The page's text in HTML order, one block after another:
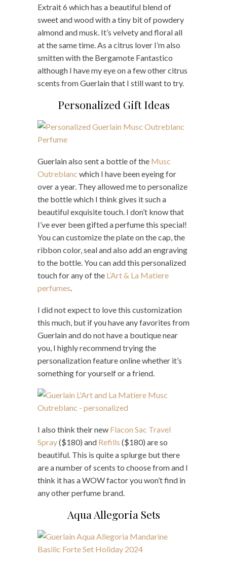
Extrait 6 which has a beautiful blend of
sweet and wood with a tiny bit of powdery
almond and musk. It’s velvety and floral all
at the same time. As a citrus lover I’m also
smitten with the Bergamote Fantastico
although I have my eye on a few other citrus
scents from Guerlain that I still want to try.
Personalized Gift Ideas
Guerlain also sent a bottle of the Musc
Outreblanc which I have been eyeing for
over a year. They allowed me to personalize
the bottle which I think gives it such a
beautiful exquisite touch. I don’t know that
I’ve ever been gifted a perfume this special!
You can customize the plate on the cap, the
ribbon color, seal and also add an engraving
to the bottle. You can add this personalized
touch for any of the L’Art & La Matiere
perfumes.
I did not expect to love this customization
this much, but if you have any favorites from
Guerlain and do not have a boutique near
you, I highly recommend trying the
personalization feature online whether it’s
something for yourself or a friend.
I also think their new Flacon Sac Travel
Spray($180) and Refills ($180) are so
beautiful. This is quite a splurge but there
are a number of scents to choose from and I
think it has a WOW factor you won’t find in
any other perfume brand.
Aqua Allegoria Sets